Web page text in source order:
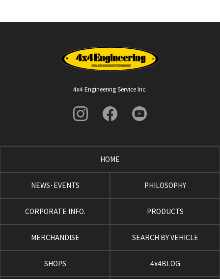
4x4 Engineering Service Inc.
HOME
NEWS･EVENTS PHILOSOPHY
CORPORATE INFO. PRODUCTS
MERCHANDISE SEARCH BY VEHICLE
SHOPS 4x4BLOG